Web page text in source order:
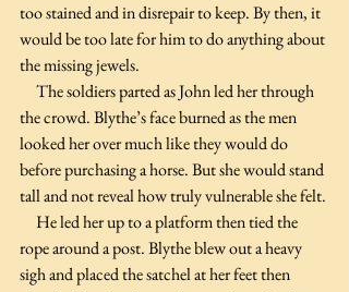
too stained and in disrepair to keep. By then, it
would be too late for him to do anything about
the missing jewels.
the crowd. Blythe’s face burned as the men
looked her over much like they would do
before purchasing a horse. But she would stand
tall and not reveal how truly vulnerable she felt.
rope around a post. Blythe blew out a heavy
sigh and placed the satchel at her feet then